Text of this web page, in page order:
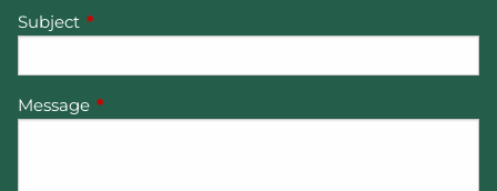
Subject This field is required.
Message This field is required.